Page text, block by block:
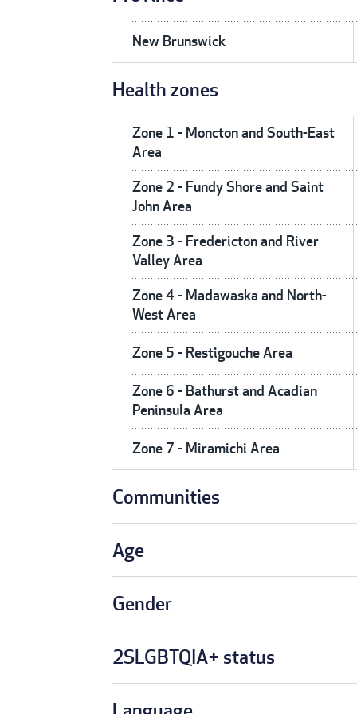
New Brunswick
Health zones
Zone 1 - Moncton and South-East
Area
Zone 2 - Fundy Shore and Saint
John Area
Zone 3 - Fredericton and River
Valley Area
Zone 4 - Madawaska and North-
West Area
Zone 5 - Restigouche Area
Zone 6 - Bathurst and Acadian
Peninsula Area
Zone 7 - Miramichi Area
Communities
Age
Gender
2SLGBTQIA+ status